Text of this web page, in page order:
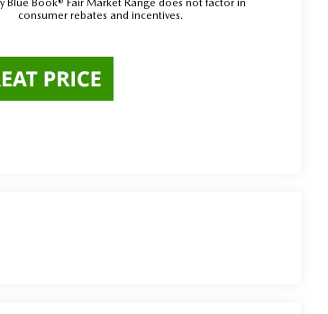
Blue Book® Fair Market Range does not factor in
consumer rebates and incentives.